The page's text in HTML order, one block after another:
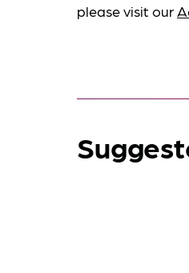
please visit our